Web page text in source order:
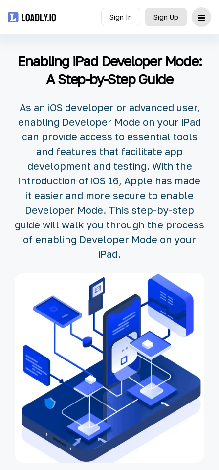
Sign In Sign Up
API
Document
Enabling iPad Developer Mode:
A Step-by-Step Guide
As an iOS developer or advanced user,
enabling Developer Mode on your iPad
can provide access to essential tools
and features that facilitate app
development and testing. With the
introduction of iOS 16, Apple has made
it easier and more secure to enable
Developer Mode. This step-by-step
guide will walk you through the process
of enabling Developer Mode on your
iPad.